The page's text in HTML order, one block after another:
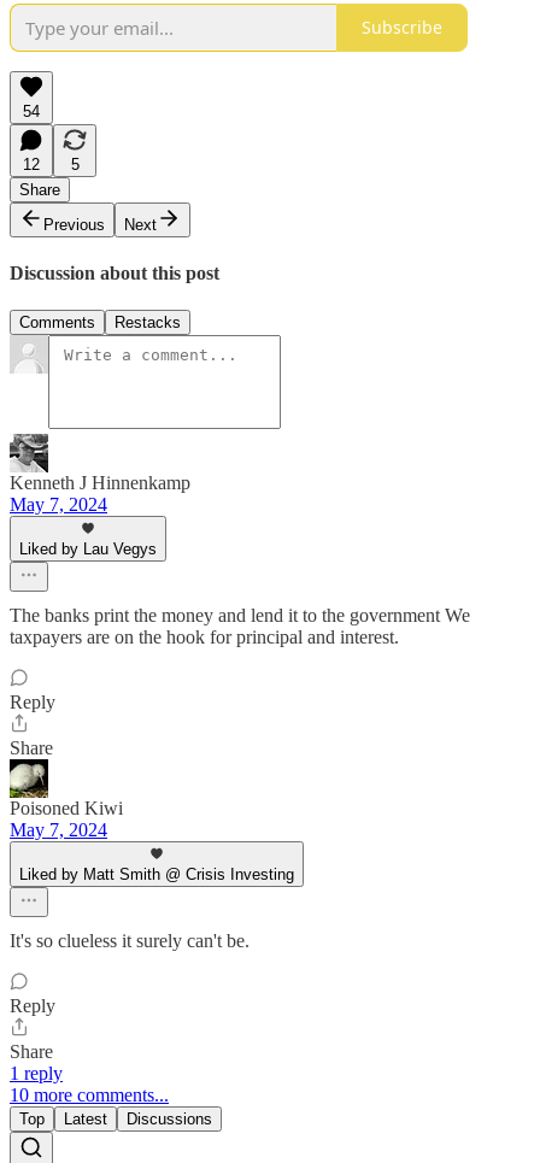
Subscribe
54
12
5
Share
Previous
Next
Discussion about this post
Comments Restacks
Kenneth J Hinnenkamp
May 7, 2024
Liked by Lau Vegys
The banks print the money and lend it to the government We
taxpayers are on the hook for principal and interest.
Reply
Share
Poisoned Kiwi
May 7, 2024
Liked by Matt Smith @ Crisis Investing
It's so clueless it surely can't be.
Reply
Share
1 reply
10 more comments...
Top Latest Discussions